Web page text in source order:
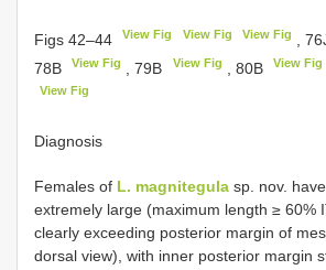
Figs 42–44 View Fig View Fig View Fig ,
78B
View Fig , 79B View Fig , 80B View Fig
View Fig
Diagnosis
Females of L. magnitegula sp. nov.
extremely large (maximum length ≥ 60%
clearly exceeding posterior margin of
dorsal view), with inner posterior margin